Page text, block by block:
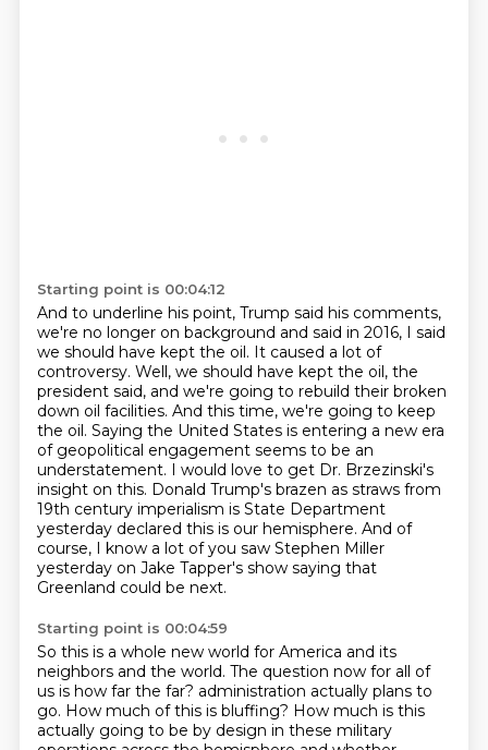
Starting point is 00:04:12
And to underline his point, Trump said his comments,
we're no longer on background and said in 2016, I said
we should have kept the oil. It caused a lot of
controversy. Well, we should have kept the oil, the
president said, and we're going to rebuild their broken
down oil facilities. And this time, we're going to keep
the oil. Saying the United States is entering a new era
of geopolitical engagement seems to be an
understatement. I would love to get Dr. Brzezinski's
insight on this. Donald Trump's brazen as straws from
19th century imperialism is State Department
yesterday declared this is our hemisphere. And of
course, I know a lot of you saw Stephen Miller
yesterday on Jake Tapper's show saying that
Greenland could be next.
Starting point is 00:04:59
So this is a whole new world for America and its
neighbors and the world. The question now for all of
us is how far the far? administration actually plans to
go. How much of this is bluffing? How much is this
actually going to be by design in these military